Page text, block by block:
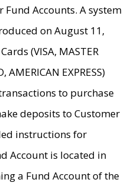
Accounts. A system
on August 11,
(VISA, MASTER
AMERICAN EXPRESS)
to purchase
deposits to Customer
instructions for
Account is located in
a Fund Account of the